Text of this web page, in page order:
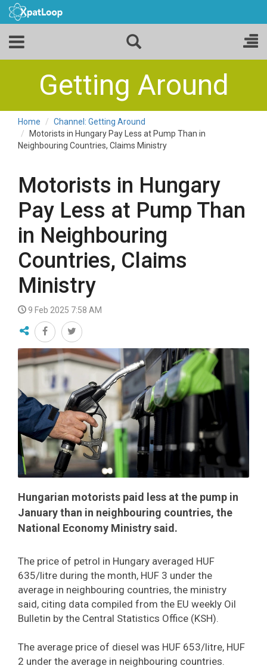
Getting Around
Home
Channel: Getting Around
Motorists in Hungary Pay Less at Pump Than in
Neighbouring Countries, Claims Ministry
Motorists in Hungary
Pay Less at Pump Than
in Neighbouring
Countries, Claims
Ministry
9 Feb 2025 7:58 AM
Hungarian motorists paid less at the pump in
January than in neighbouring countries, the
National Economy Ministry said.
The price of petrol in Hungary averaged HUF
635/litre during the month, HUF 3 under the
average in neighbouring countries, the ministry
said, citing data compiled from the EU weekly Oil
Bulletin by the Central Statistics Office (KSH).
The average price of diesel was HUF 653/litre, HUF
2 under the average in neighbouring countries.